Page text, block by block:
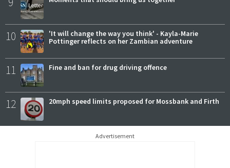
10
'It will change the way you think' - Kayla-Marie
Pottinger reflects on her Zambian adventure
11 Fine and ban for drug driving offence
12 20mph speed limits proposed for Mossbank and Firth
Advertisement